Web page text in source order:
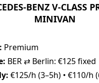
BENZ V-CLASS
MINIVAN
Premium
BER ⇄ Berlin: €125 fixed
€125/h (3–5h) • €110/h